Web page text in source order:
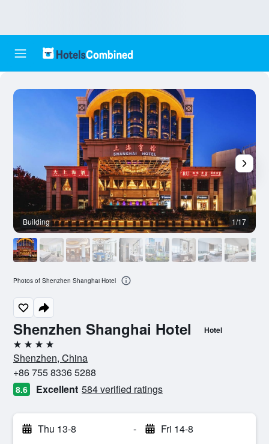
Shenzhen Shanghai Hotel Hotel
4 stars
Shenzhen, China
+86 755 8336 5288
8.6 Excellent 584 verified ratings
Thu 13-8 - Fri 14-8
Building 1/17
Photos of Shenzhen Shanghai Hotel